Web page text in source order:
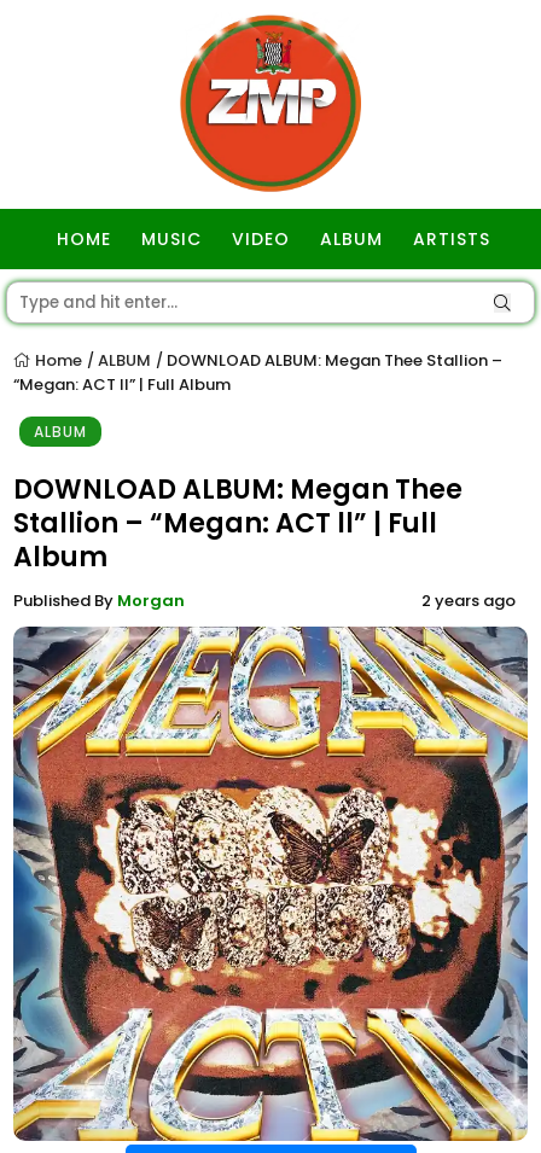
HOME MUSIC VIDEO ALBUM ARTISTS
Home / ALBUM / DOWNLOAD ALBUM: Megan Thee Stallion –
“Megan: ACT ll” | Full Album
ALBUM
DOWNLOAD ALBUM: Megan Thee
Stallion – “Megan: ACT ll” | Full
Album
Published By Morgan 2 years ago